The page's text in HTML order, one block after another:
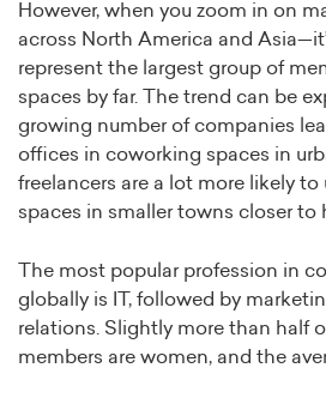
However, when you zoom in on
across North America and
represent the largest group of
spaces by far. The trend can be
growing number of companies
offices in coworking spaces in
freelancers are a lot more likely to
spaces in smaller towns closer to
The most popular profession in
globally is IT, followed by
relations. Slightly more than half
members are women, and the